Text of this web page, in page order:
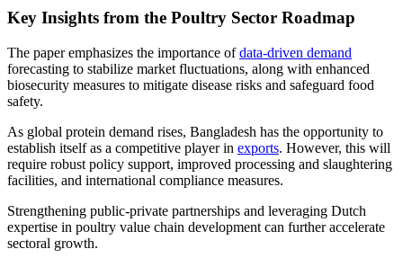
Key Insights from the Poultry Sector Roadmap
The paper emphasizes the importance ofdata-driven demand
forecasting to stabilize market fluctuations, along with enhanced
biosecurity measures to mitigate disease risks and safeguard food
safety.
As global protein demand rises, Bangladesh has the opportunity to
establish itself as a competitive player in exports. However, this will
require robust policy support, improved processing and slaughtering
facilities, and international compliance measures.
Strengthening public-private partnerships and leveraging Dutch
expertise in poultry value chain development can further accelerate
sectoral growth.